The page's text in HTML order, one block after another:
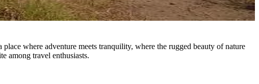
where adventure meets tranquility, where the rugged beauty of nature
among travel enthusiasts.